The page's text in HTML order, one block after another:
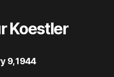
Koestler
9, 1944